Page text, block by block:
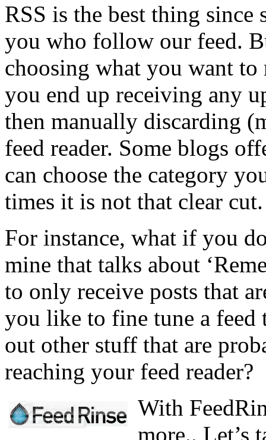
RSS is the best thing since
you who follow our feed.
choosing what you want
you end up receiving any
then manually discarding
feed reader. Some blogs
can choose the category
times it is not that clear cut.
For instance, what if you
mine that talks about
to only receive posts that
you like to fine tune a feed
out other stuff that are
reaching your feed reader?
With
more.. Let’s